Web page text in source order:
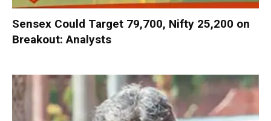
Sensex Could Target 79,700, Nifty 25,200 on
Breakout: Analysts